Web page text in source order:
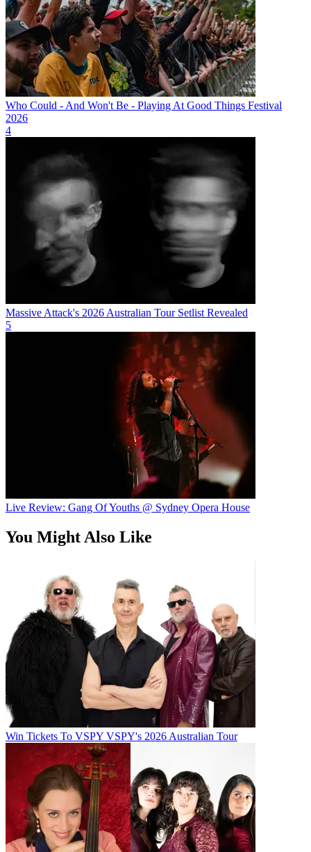
Who Could - And Won't Be - Playing At Good Things Festival
2026
4
Massive Attack's 2026 Australian Tour Setlist Revealed
5
Live Review: Gang Of Youths @ Sydney Opera House
You Might Also Like
Win Tickets To VSPY VSPY's 2026 Australian Tour